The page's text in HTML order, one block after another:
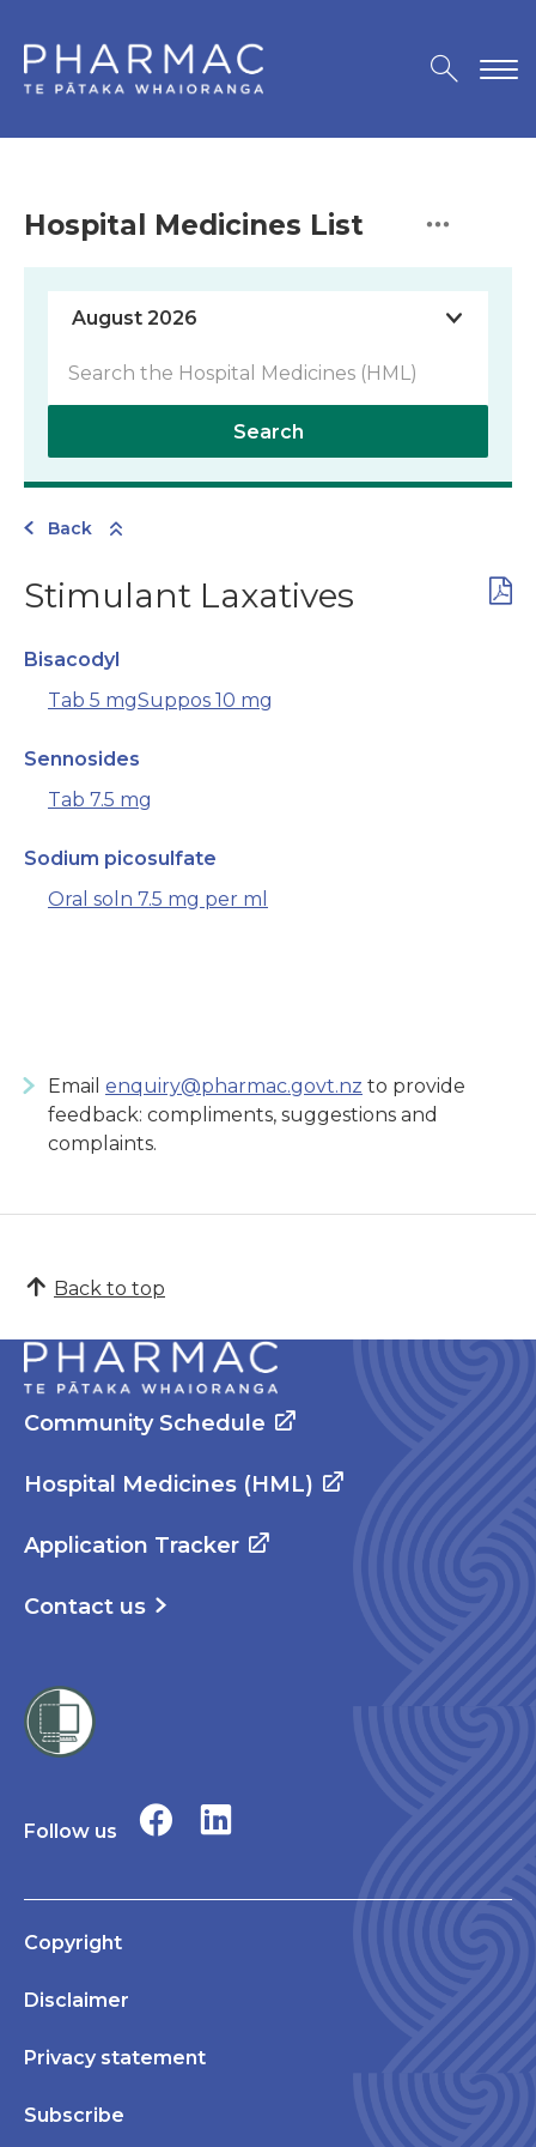
Hospital Medicines List
Search
Back
Stimulant Laxatives
Bisacodyl
Tab 5 mgSuppos 10 mg
Sennosides
Tab 7.5 mg
Sodium picosulfate
Oral soln 7.5 mg per ml
Email enquiry@pharmac.govt.nz to provide
feedback: compliments, suggestions and
complaints.
Back to top
Community Schedule
Hospital Medicines (HML)
Application Tracker
Contact us
Follow us
Copyright
Disclaimer
Privacy statement
Subscribe